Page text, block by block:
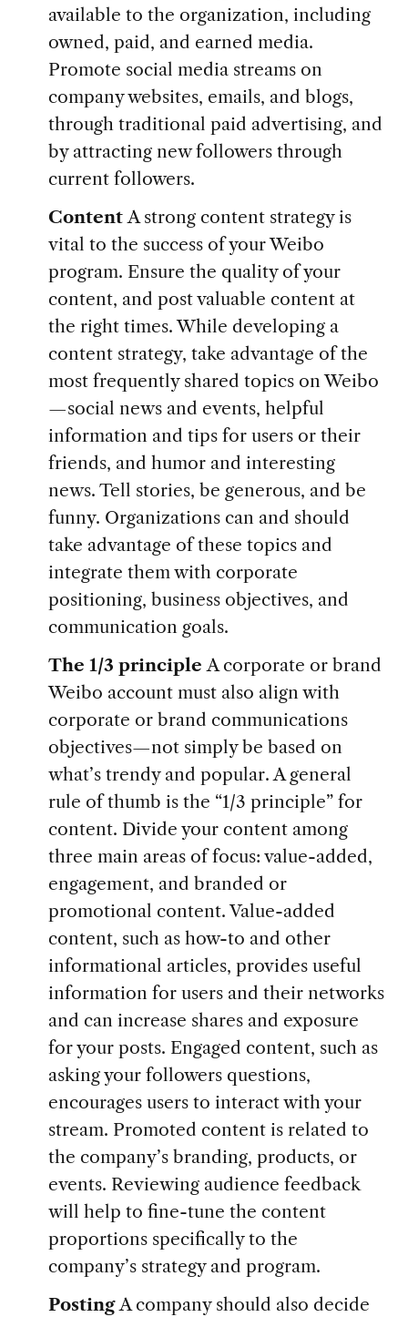
available to the organization, including
owned, paid, and earned media.
Promote social media streams on
company websites, emails, and blogs,
through traditional paid advertising, and
by attracting new followers through
current followers.
ContentA strong content strategy is
vital to the success of your Weibo
program. Ensure the quality of your
content, and post valuable content at
the right times. While developing a
content strategy, take advantage of the
most frequently shared topics on Weibo
—social news and events, helpful
information and tips for users or their
friends, and humor and interesting
news. Tell stories, be generous, and be
funny. Organizations can and should
take advantage of these topics and
integrate them with corporate
positioning, business objectives, and
communication goals.
The 1/3 principle A corporate or brand
Weibo account must also align with
corporate or brand communications
objectives—not simply be based on
what’s trendy and popular. A general
rule of thumb is the “1/3 principle” for
content. Divide your content among
three main areas of focus: value-added,
engagement, and branded or
promotional content. Value-added
content, such as how-to and other
informational articles, provides useful
information for users and their networks
and can increase shares and exposure
for your posts. Engaged content, such as
asking your followers questions,
encourages users to interact with your
stream. Promoted content is related to
the company’s branding, products, or
events. Reviewing audience feedback
will help to fine-tune the content
proportions specifically to the
company’s strategy and program.
PostingA company should also decide